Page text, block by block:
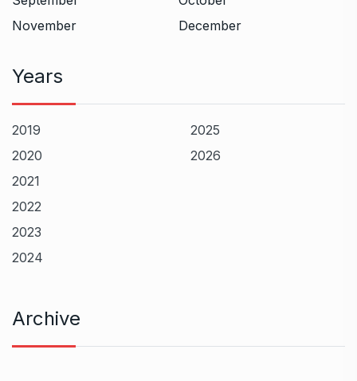
November
December
Years
2019
2020
2021
2022
2023
2024
2025
2026
Archive